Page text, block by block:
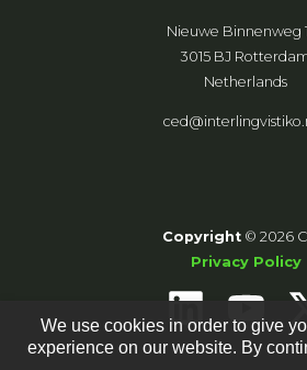
Nieuwe Binnenweg
3015 BJ
Netherlands
Copyright © 2026
Privacy Policy
We use cookies in order to give
experience on our website. By